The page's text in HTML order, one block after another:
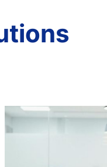
tions